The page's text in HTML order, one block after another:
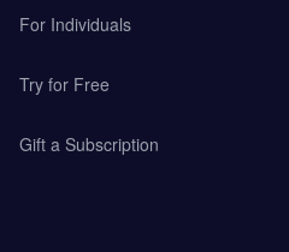
For Individuals
Try for Free
Gift a Subscription